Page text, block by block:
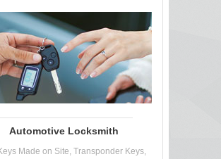
Automotive Locksmith
Made on Site, Transponder Keys,